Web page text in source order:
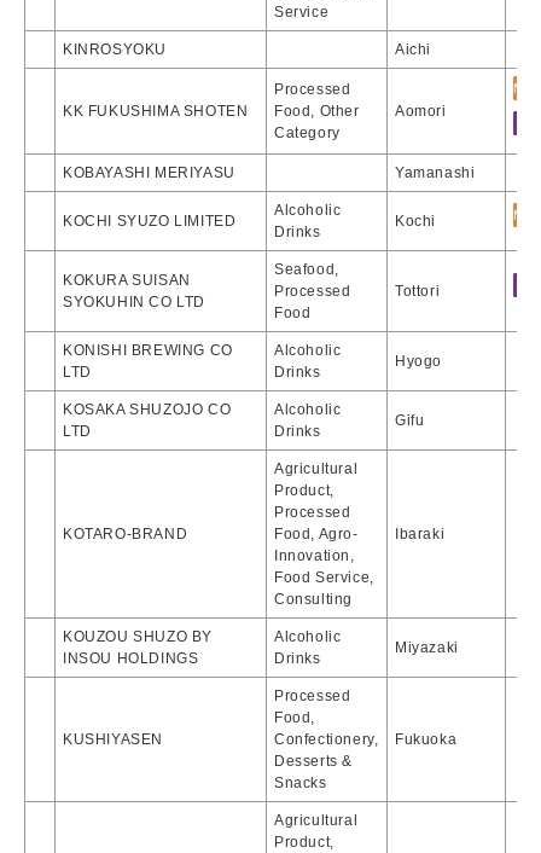
Service
KINROSYOKU Aichi
KK FUKUSHIMA SHOTEN
Processed
Food, Other
Category
Aomori
KOBAYASHI MERIYASU Yamanashi
KOCHI SYUZO LIMITED
Alcoholic
Drinks
Kochi
KOKURA SUISAN
SYOKUHIN CO LTD
Seafood,
Processed
Food
Tottori
KONISHI BREWING CO
LTD
Alcoholic
Drinks
Hyogo
KOSAKA SHUZOJO CO
LTD
Alcoholic
Drinks
Gifu
KOTARO-BRAND
Agricultural
Product,
Processed
Food, Agro-
Innovation,
Food Service,
Consulting
Ibaraki
KOUZOU SHUZO BY
INSOU HOLDINGS
Alcoholic
Drinks
Miyazaki
KUSHIYASEN
Processed
Food,
Confectionery,
Desserts &
Snacks
Fukuoka
Agricultural
Product,